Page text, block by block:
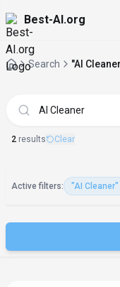
Best-AI.org
Search "AI
AI Tools matching "AI
2 results Clear
Active filters: "AI Cleaner"